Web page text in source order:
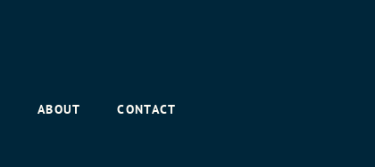
ABOUT CONTACT